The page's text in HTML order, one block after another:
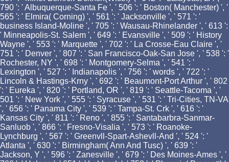
790 ': ' Albuquerque-Santa Fe ', ' 506 ': ' Boston( Manchester) ', '
565 ': ' Elmira( Corning) ', ' 561 ': ' Jacksonville ', ' 571 ': '
business Island-Moline ', ' 705 ': ' Wausau-Rhinelander ', ' 613 ':
' Minneapolis-St. Salem ', ' 649 ': ' Evansville ', ' 509 ': ' History
Wayne ', ' 553 ': ' Marquette ', ' 702 ': ' La Crosse-Eau Claire ', '
751 ': ' Denver ', ' 807 ': ' San Francisco-Oak-San Jose ', ' 538 ': '
Rochester, NY ', ' 698 ': ' Montgomery-Selma ', ' 541 ': '
Lexington ', ' 527 ': ' Indianapolis ', ' 756 ': ' words ', ' 722 ': '
Lincoln & Hastings-Krny ', ' 692 ': ' Beaumont-Port Arthur ', ' 802
': ' Eureka ', ' 820 ': ' Portland, OR ', ' 819 ': ' Seattle-Tacoma ', '
501 ': ' New York ', ' 555 ': ' Syracuse ', ' 531 ': ' Tri-Cities, TN-VA
', ' 656 ': ' Panama City ', ' 539 ': ' Tampa-St. Crk ', ' 616 ': '
Kansas City ', ' 811 ': ' Reno ', ' 855 ': ' Santabarbra-Sanmar-
Sanluob ', ' 866 ': ' Fresno-Visalia ', ' 573 ': ' Roanoke-
Lynchburg ', ' 567 ': ' Greenvll-Spart-Ashevll-And ', ' 524 ': '
Atlanta ', ' 630 ': ' Birmingham( Ann And Tusc) ', ' 639 ': '
Jackson, Y ', ' 596 ': ' Zanesville ', ' 679 ': ' Des Moines-Ames ', '